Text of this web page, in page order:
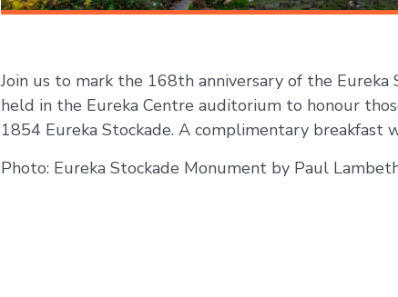
Join us to mark the 168th anniversary of the
held in the Eureka Centre auditorium to honour
1854 Eureka Stockade. A complimentary breakfast
Photo: Eureka Stockade Monument by Paul